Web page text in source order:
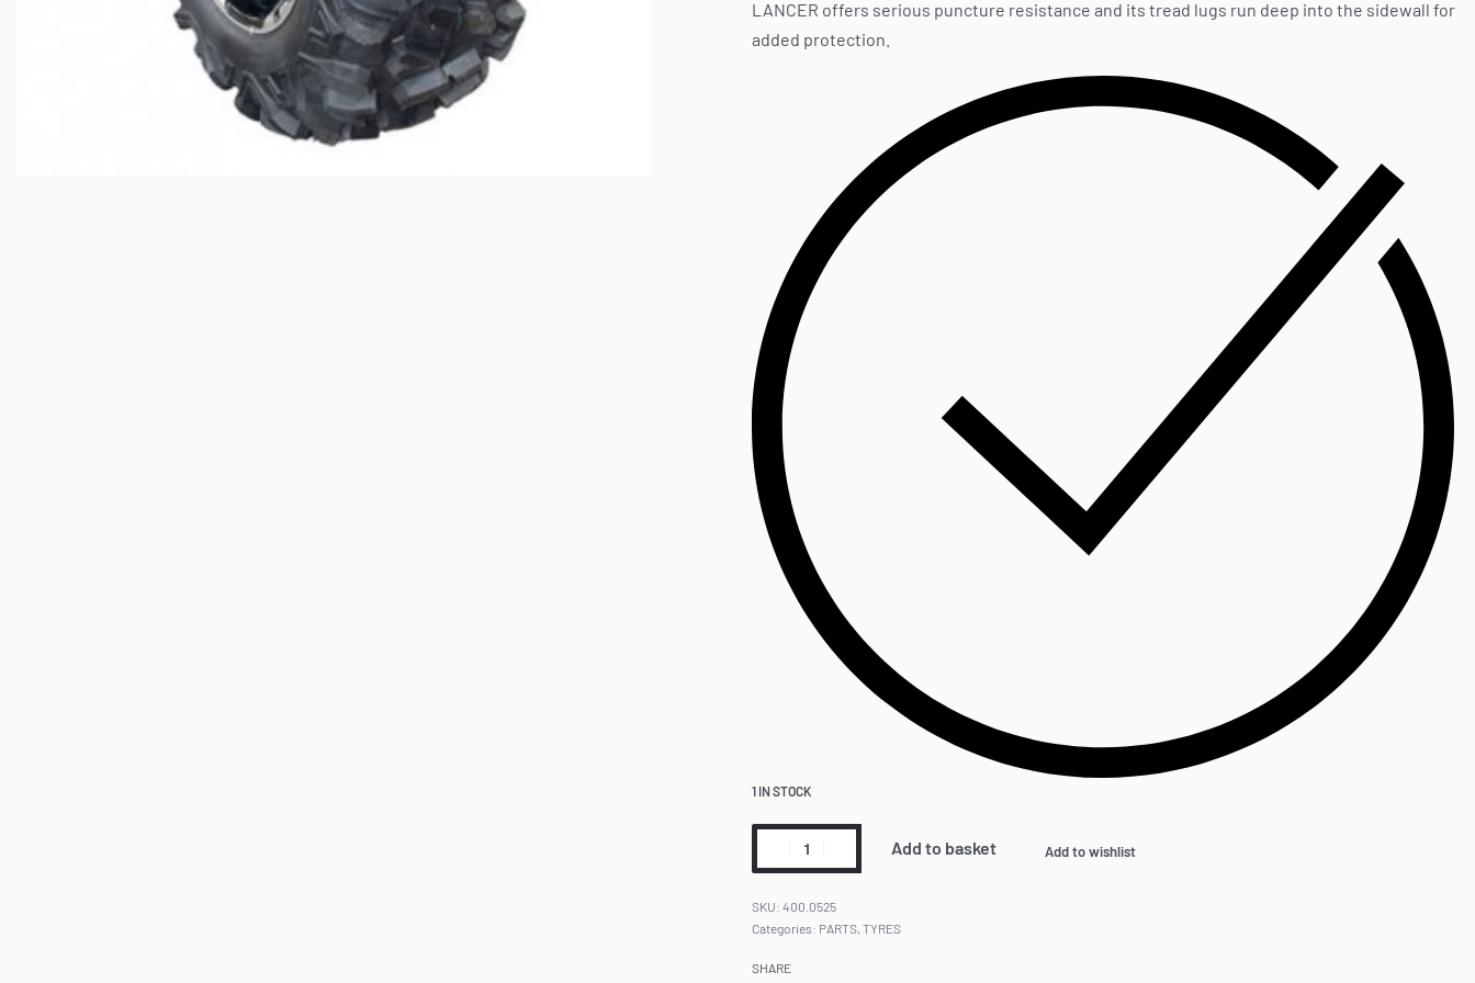
LANCER offers serious puncture resistance and its tread lugs run deep into the sidewall for
added protection.
1 IN STOCK
Add to basket Add to wishlist
400.0525
Categories: PARTS ,TYRES
SHARE